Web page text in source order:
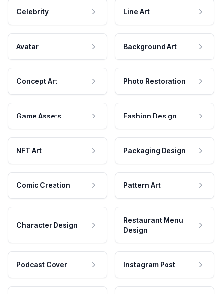
Celebrity Line Art
Avatar Background Art
Concept Art Photo Restoration
Game Assets Fashion Design
NFT Art Packaging Design
Comic Creation Pattern Art
Character Design
Restaurant Menu
Design
Podcast Cover Instagram Post